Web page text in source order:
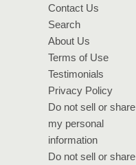
Contact Us
Search
About Us
Terms of Use
Testimonials
Privacy Policy
Do not sell or share
my personal
information
Do not sell or share